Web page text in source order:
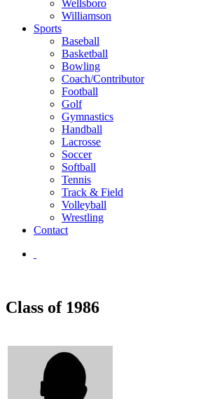
Wellsboro
Williamson
Sports
Baseball
Basketball
Bowling
Coach/Contributor
Football
Golf
Gymnastics
Handball
Lacrosse
Soccer
Softball
Tennis
Track & Field
Volleyball
Wrestling
Contact
Class of 1986